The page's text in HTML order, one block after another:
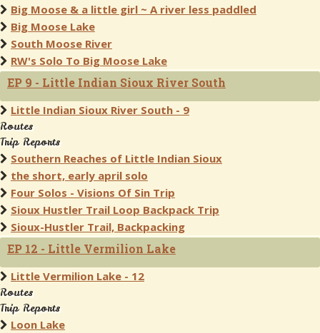
Big Moose & a little girl ~ A river less paddled
Big Moose Lake
South Moose River
RW's Solo To Big Moose Lake
EP 9 - Little Indian Sioux River South
Little Indian Sioux River South - 9
Routes
Trip Reports
Southern Reaches of Little Indian Sioux
the short, early april solo
Four Solos - Visions Of Sin Trip
Sioux Hustler Trail Loop Backpack Trip
Sioux-Hustler Trail, Backpacking
EP 12 - Little Vermilion Lake
Little Vermilion Lake - 12
Routes
Trip Reports
Loon Lake